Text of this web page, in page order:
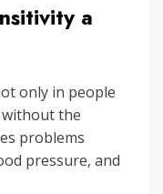
a
only in people
the
problems
pressure, and